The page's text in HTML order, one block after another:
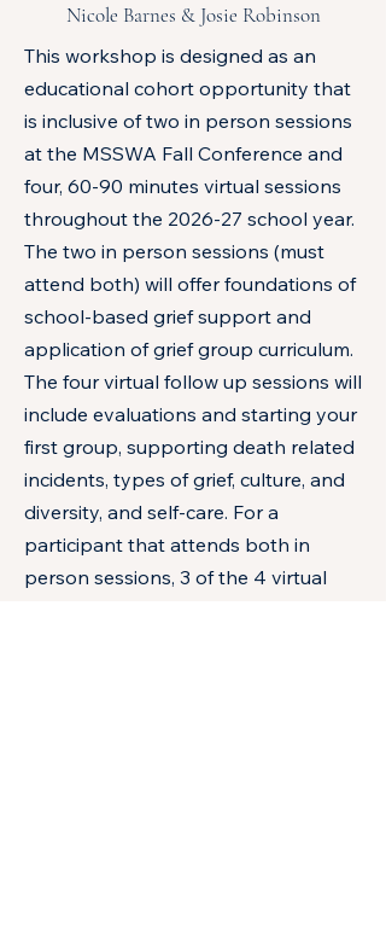
Nicole Barnes & Josie Robinson
This workshop is designed as an
educational cohort opportunity that
is inclusive of two in person sessions
at the MSSWA Fall Conference and
four, 60-90 minutes virtual sessions
throughout the 2026-27 school year.
The two in person sessions (must
attend both) will offer foundations of
school-based grief support and
application of grief group curriculum.
The four virtual follow up sessions will
include evaluations and starting your
first group, supporting death related
incidents, types of grief, culture, and
diversity, and self-care. For a
participant that attends both in
person sessions, 3 of the 4 virtual